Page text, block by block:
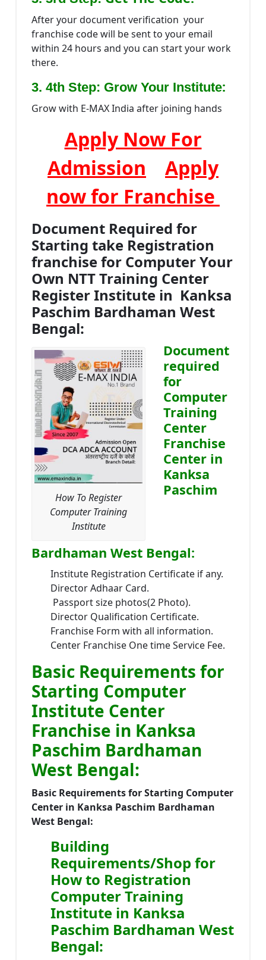
After your document verification your
franchise code will be sent to your email
within 24 hours and you can start your work
there.
3. 4th Step: Grow Your Institute:
Grow with E-MAX India after joining hands
Apply Now For
Admission
Apply
now for Franchise
Document Required for
Starting take Registration
franchise for Computer Your
Own NTT Training Center
Register Institute in Kanksa
Paschim Bardhaman West
Bengal:
How To Register
Computer Training
Institute
Document
required
for
Computer
Training
Center
Franchise
Center in
Kanksa
Paschim
Bardhaman West Bengal:
Institute Registration Certificate if any.
Director Adhaar Card.
Passport size photos(2 Photo).
Director Qualification Certificate.
Franchise Form with all information.
Center Franchise One time Service Fee.
Basic Requirements for
Starting Computer
Institute Center
Franchise in Kanksa
Paschim Bardhaman
West Bengal:
Basic Requirements for Starting Computer
Center in Kanksa Paschim Bardhaman
West Bengal:
Building
Requirements/Shop for
How to Registration
Computer Training
Institute in Kanksa
Paschim Bardhaman West
Bengal: